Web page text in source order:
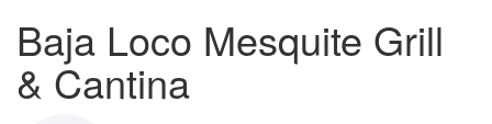
Baja Loco Mesquite Grill
& Cantina